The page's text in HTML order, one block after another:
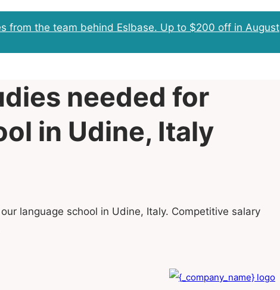
from the team behind Eslbase. Up to $200 off in August
needed for
in Udine, Italy
language school in Udine, Italy. Competitive salary